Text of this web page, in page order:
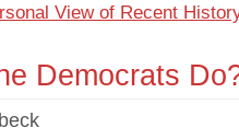
View of Recent
Democrats